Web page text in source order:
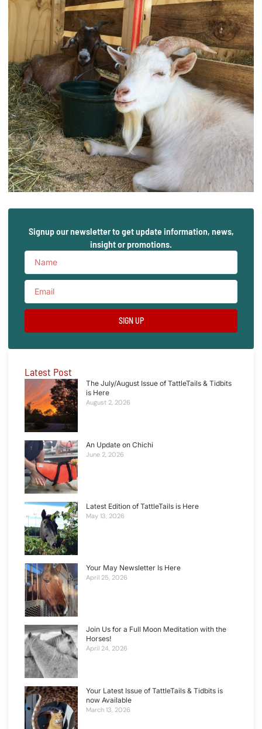
Signup our newsletter to get update information, news,
insight or promotions.
SIGN UP
Latest Post
The July/August Issue of TattleTails & Tidbits
is Here
August 2, 2026
An Update on Chichi
June 2, 2026
Latest Edition of TattleTails is Here
May 13, 2026
Your May Newsletter Is Here
April 25, 2026
Join Us for a Full Moon Meditation with the
Horses!
April 24, 2026
Your Latest Issue of TattleTails & Tidbits is
now Available
March 13, 2026